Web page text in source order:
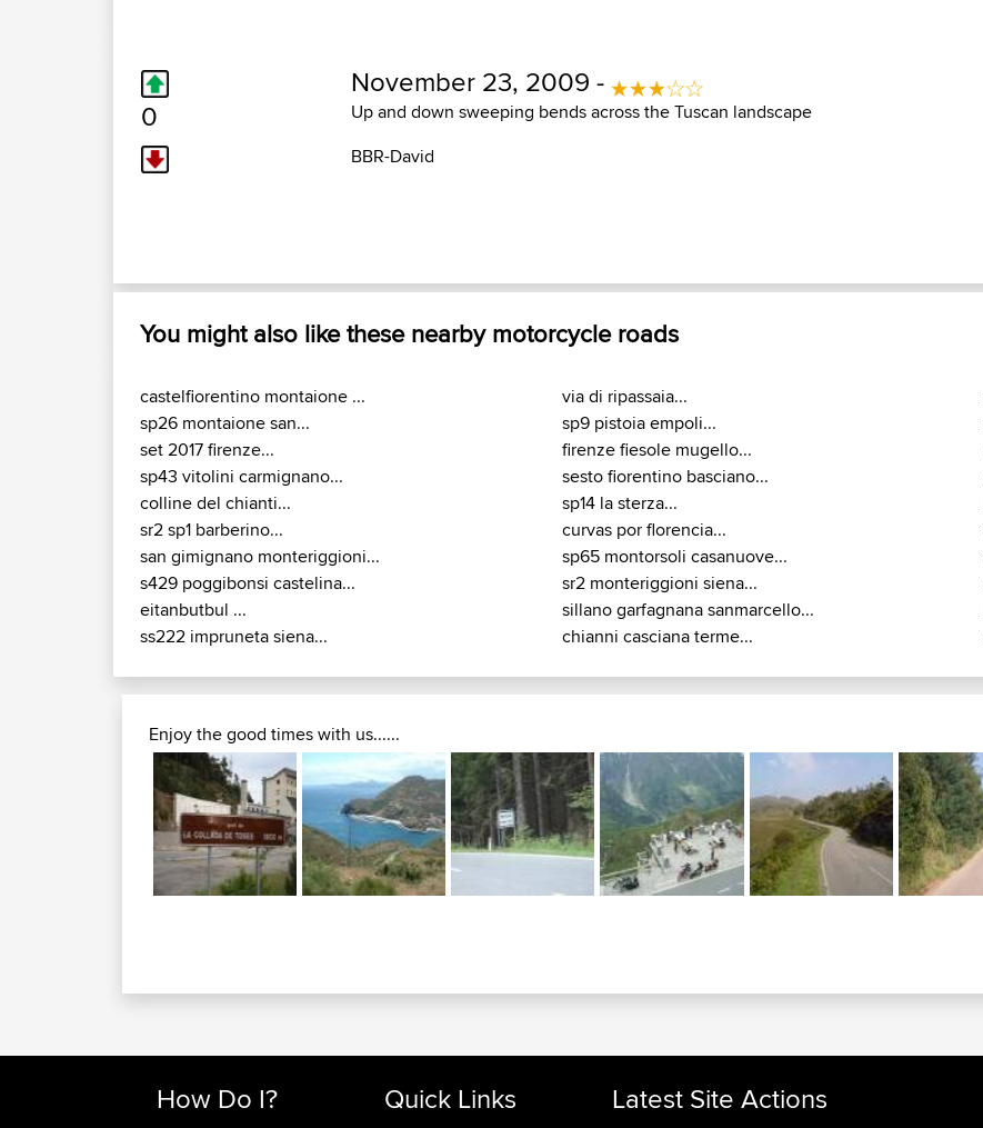
0
November 23, 2009 -
Up and down sweeping bends across the Tuscan landscape
BBR-David
You might also like these nearby motorcycle roads
castelfiorentino montaione ...
sp26 montaione san...
set 2017 firenze...
sp43 vitolini carmignano...
colline del chianti...
sr2 sp1 barberino...
san gimignano monteriggioni...
s429 poggibonsi castelina...
eitanbutbul ...
ss222 impruneta siena...
via di ripassaia...
sp9 pistoia empoli...
firenze fiesole mugello...
sesto fiorentino basciano...
sp14 la sterza...
curvas por florencia...
sp65 montorsoli casanuove...
sr2 monteriggioni siena...
sillano garfagnana sanmarcello...
chianni casciana terme...
Enjoy the good times with us......
How Do I? Quick Links Latest Site Actions